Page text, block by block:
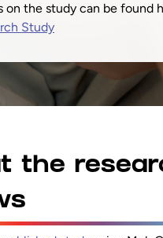
on the study can be found
Study
the